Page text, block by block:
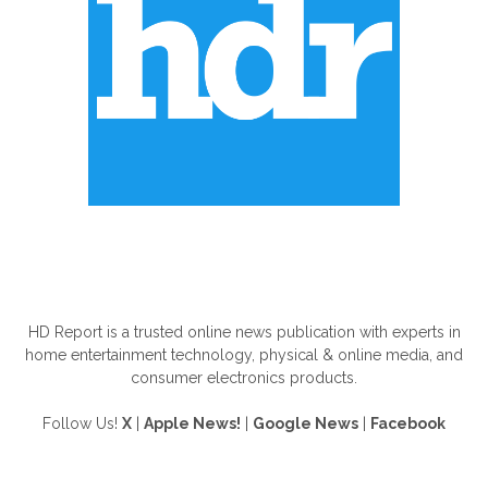
HD Report is a trusted online news publication with experts in
home entertainment technology, physical & online media, and
consumer electronics products.
Follow Us! X Apple News! Google News Facebook